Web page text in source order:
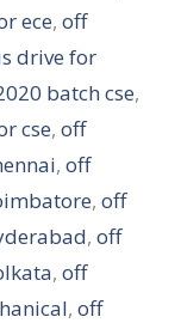
ece, off
drive for
batch cse,
cse, off
, off
, off
, off
, off
, off